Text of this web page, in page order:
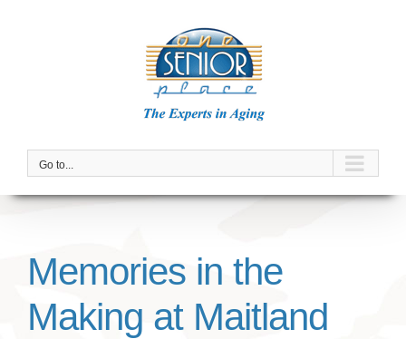
Go to...
Memories in the
Making at Maitland